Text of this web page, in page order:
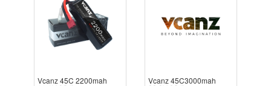
Vcanz 45C 2200mah Vcanz 45C3000mah